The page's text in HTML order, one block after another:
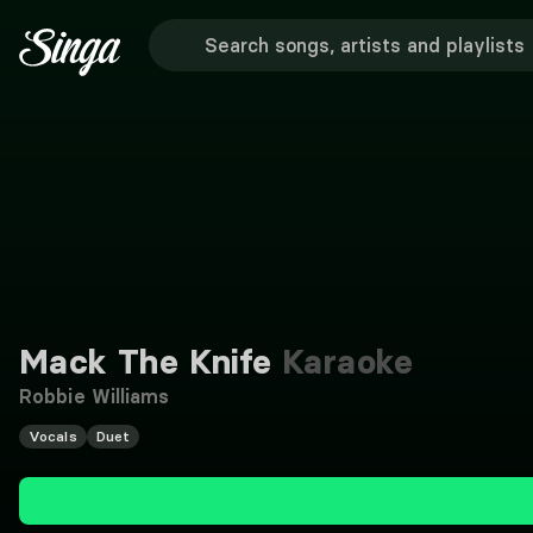
Mack The Knife Karaoke
Robbie Williams
Vocals Duet